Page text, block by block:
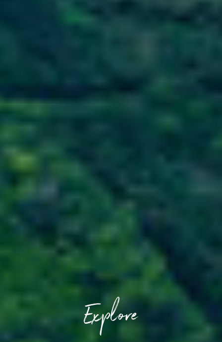
Explore